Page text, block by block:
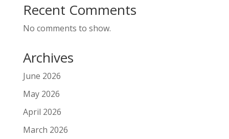
Recent Comments
No comments to show.
Archives
June 2026
May 2026
April 2026
March 2026